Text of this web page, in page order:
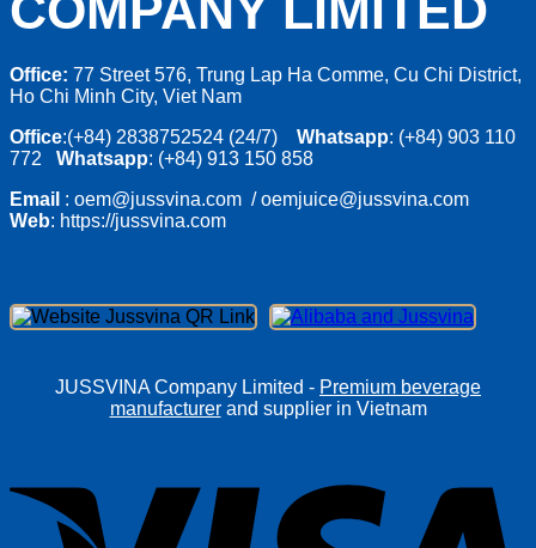
Office: 77 Street 576, Trung Lap Ha Comme, Cu Chi District,
Ho Chi Minh City, Viet Nam
Office:(+84) 2838752524 (24/7) Whatsapp: (+84) 903 110
772 Whatsapp: (+84) 913 150 858
Email : oem@jussvina.com / oemjuice@jussvina.com
Web: https://jussvina.com
JUSSVINA Company Limited - Premium beverage
manufacturerand supplier in Vietnam